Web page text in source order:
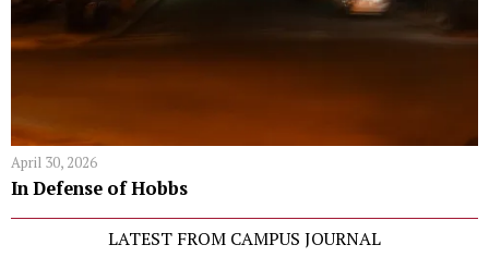
April 30, 2026
In Defense of Hobbs
LATEST FROM CAMPUS JOURNAL